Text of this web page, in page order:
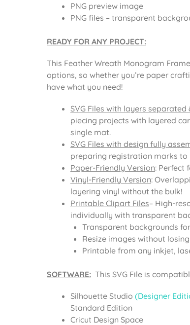
PNG preview image
PNG files – transparent
READY FOR ANY PROJECT:
This Feather Wreath Monogram
options, so whether you’re paper
have what you need!
SVG Files with layers
piecing projects with layered
single mat.
SVG Files with design fully
preparing registration marks
Paper-Friendly Version: Perfect
Vinyl-Friendly Version:
layering vinyl without the bulk!
Printable Clipart Files– High-
individually with transparent
Transparent backgrounds
Resize images without
Printable from any inkjet,
SOFTWARE: This SVG File is
Silhouette Studio (Designer
Standard Edition
Cricut Design Space